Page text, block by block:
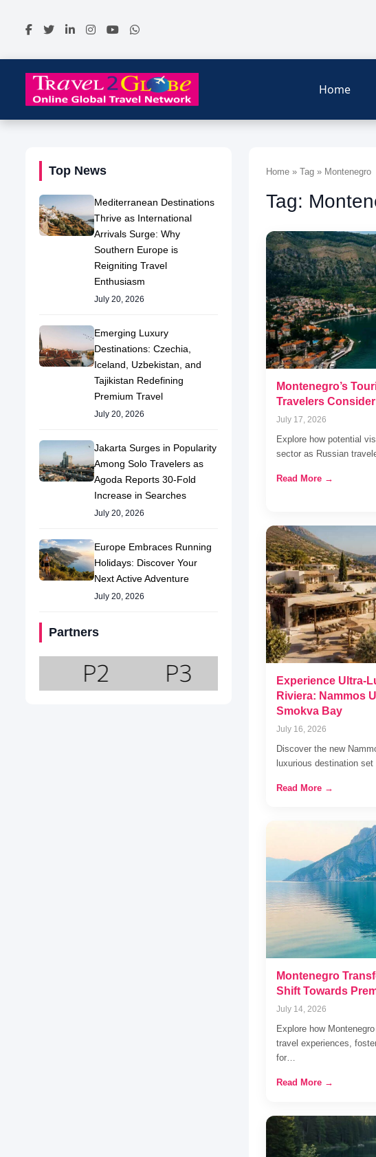
Home
Top News
Mediterranean Destinations
Thrive as International
Arrivals Surge: Why
Southern Europe is
Reigniting Travel
Enthusiasm
July 20, 2026
Emerging Luxury
Destinations: Czechia,
Iceland, Uzbekistan, and
Tajikistan Redefining
Premium Travel
July 20, 2026
Jakarta Surges in Popularity
Among Solo Travelers as
Agoda Reports 30-Fold
Increase in Searches
July 20, 2026
Europe Embraces Running
Holidays: Discover Your
Next Active Adventure
July 20, 2026
Partners
Home » Tag » Montenegro
Tag:
Montenegro’s
Travelers
July 17, 2026
Explore how potential
sector as Russian
Read More →
Experience Ultra-
Riviera: Nammos
Smokva Bay
July 16, 2026
Discover the new
luxurious destination
Read More →
Montenegro
Shift Towards
July 14, 2026
Explore how
travel experiences,
for…
Read More →